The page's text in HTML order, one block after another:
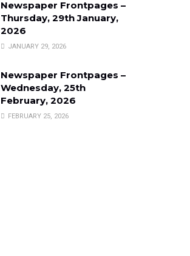
Newspaper Frontpages –
Thursday, 29th January,
2026
JANUARY 29, 2026
Newspaper Frontpages –
Wednesday, 25th
February, 2026
FEBRUARY 25, 2026